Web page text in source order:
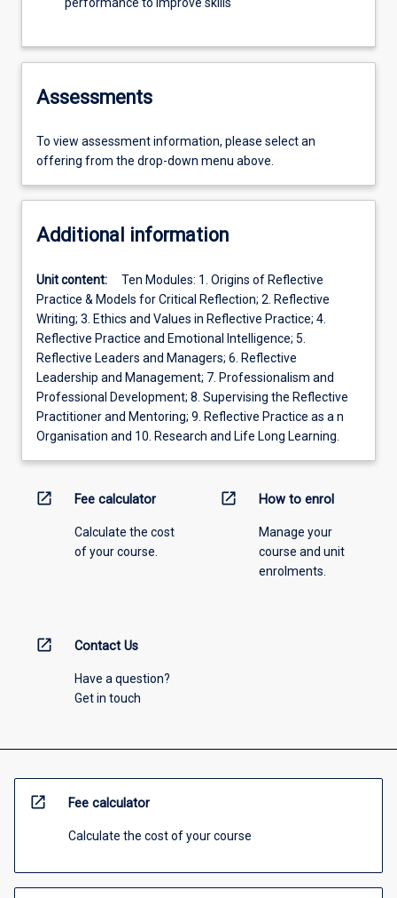
Assessments
To view assessment information, please select an
offering from the drop-down menu above.
Additional information
Unit content:
Ten Modules: 1. Origins of Reflective
Practice & Models for Critical Reflection; 2. Reflective
Writing; 3. Ethics and Values in Reflective Practice; 4.
Reflective Practice and Emotional Intelligence; 5.
Reflective Leaders and Managers; 6. Reflective
Leadership and Management; 7. Professionalism and
Professional Development; 8. Supervising the Reflective
Practitioner and Mentoring; 9. Reflective Practice as a n
Organisation and 10. Research and Life Long Learning.
open_in_new Fee calculator
Calculate the cost
of your course.
open_in_new How to enrol
Manage your
course and unit
enrolments.
open_in_new Contact Us
Have a question?
Get in touch
open_in_new Fee calculator
Calculate the cost of your course